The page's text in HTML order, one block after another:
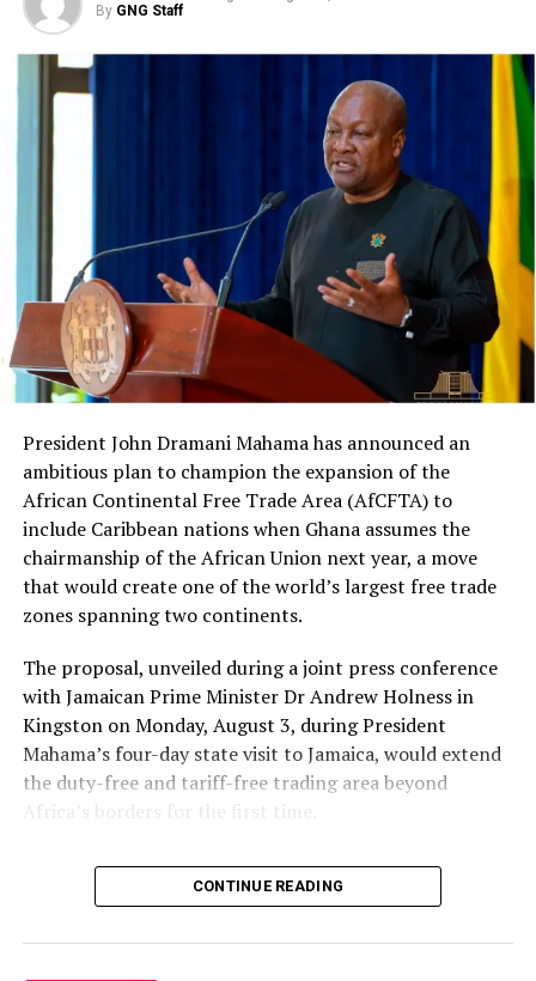
By GNG Staff
President John Dramani Mahama has announced an
ambitious plan to champion the expansion of the
African Continental Free Trade Area (AfCFTA) to
include Caribbean nations when Ghana assumes the
chairmanship of the African Union next year, a move
that would create one of the world’s largest free trade
zones spanning two continents.
The proposal, unveiled during a joint press conference
with Jamaican Prime Minister Dr Andrew Holness in
Kingston on Monday, August 3, during President
Mahama’s four-day state visit to Jamaica, would extend
the duty-free and tariff-free trading area beyond
Africa’s borders for the first time.
“One of the things that I
would champion when I
become AU chair next year
CONTINUE READING